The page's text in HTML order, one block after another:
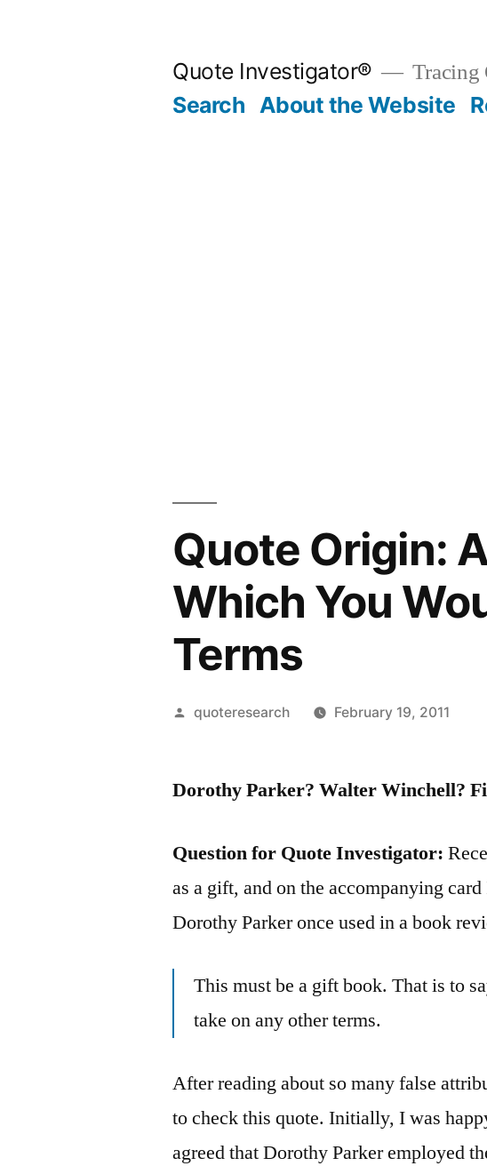
Quote Investigator® Tracing
Search About the Website
Quote Origin:
Which You
Terms
Posted
quoteresearch February 19, 2011
Dorothy Parker?Walter Winchell?
Question for Quote Investigator:
as a gift, and on the accompanying
Dorothy Parker once used in a book
This must be a gift book. That is to
take on any other terms.
After reading about so many false
to check this quote. Initially, I was
agreed that Dorothy Parker employed